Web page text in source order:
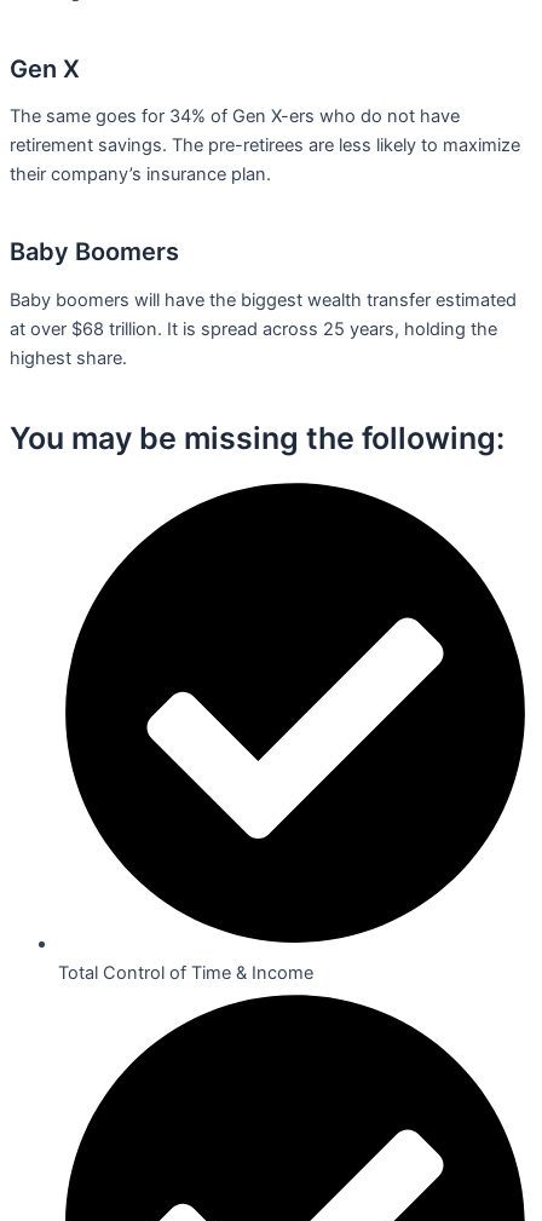
Gen X
The same goes for 34% of Gen X-ers who do not have
retirement savings. The pre-retirees are less likely to maximize
their company’s insurance plan.
Baby Boomers
Baby boomers will have the biggest wealth transfer estimated
at over $68 trillion. It is spread across 25 years, holding the
highest share.
You may be missing the following:​
Total Control of Time & Income